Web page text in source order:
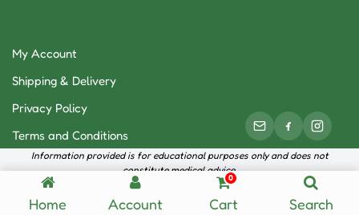
My Account
Shipping & Delivery
Privacy Policy
Terms and Conditions
Information provided is for educational purposes only and does not
constitute medical advice.
Neve| Powered by WordPress
Home Account
0
Cart Search